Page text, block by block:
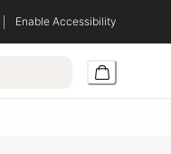
Enable Accessibility